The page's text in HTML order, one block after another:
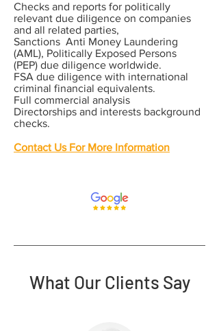
Checks and reports for politically
relevant due diligence on companies
and all related parties,
Sanctions Anti Money Laundering
(AML), Politically Exposed Persons
(PEP) due diligence worldwide.
FSA due diligence with international
criminal financial equivalents.
Full commercial analysis
Directorships and interests background
checks.
Contact Us For More Information
What Our Clients Say